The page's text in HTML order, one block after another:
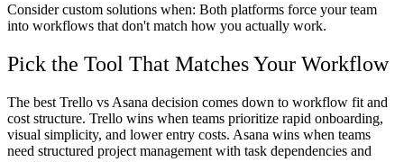
Consider custom solutions when: Both platforms force your team
into workflows that don't match how you actually work.
Pick the Tool That Matches Your Workflow
The best Trello vs Asana decision comes down to workflow fit and
cost structure. Trello wins when teams prioritize rapid onboarding,
visual simplicity, and lower entry costs. Asana wins when teams
need structured project management with task dependencies and